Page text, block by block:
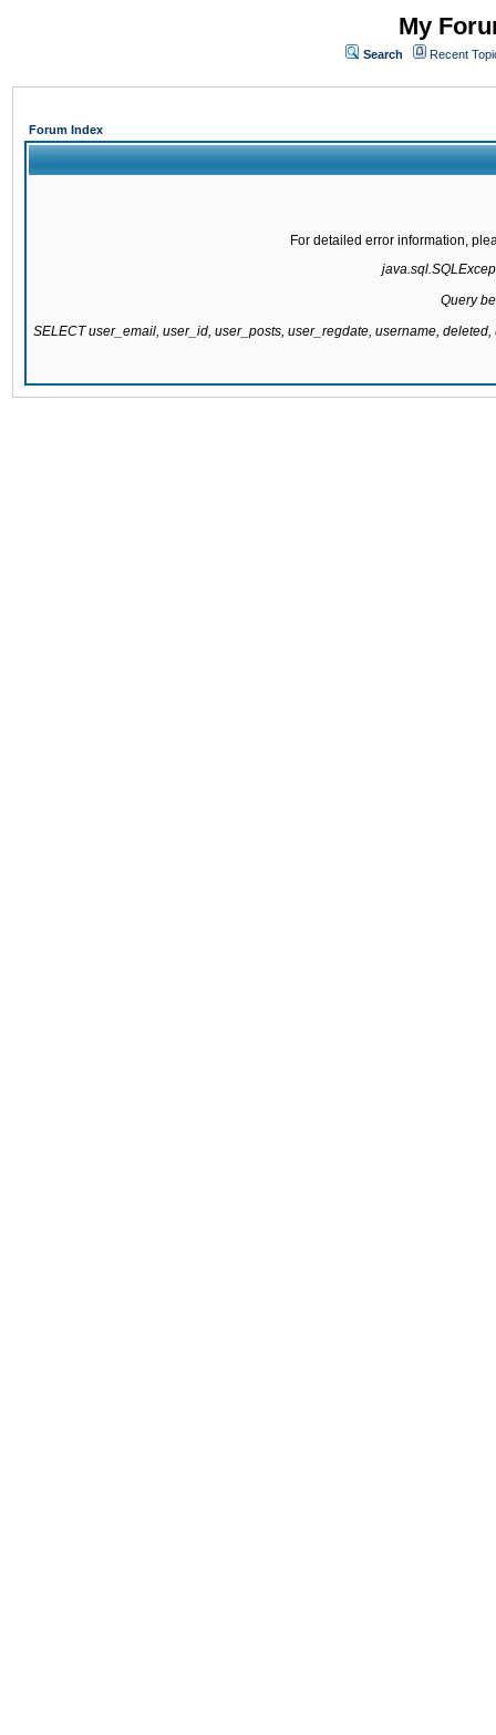
My
Search Recent
Forum Index
For detailed error information,
Query
SELECT user_email, user_id, user_posts, user_regdate, username,